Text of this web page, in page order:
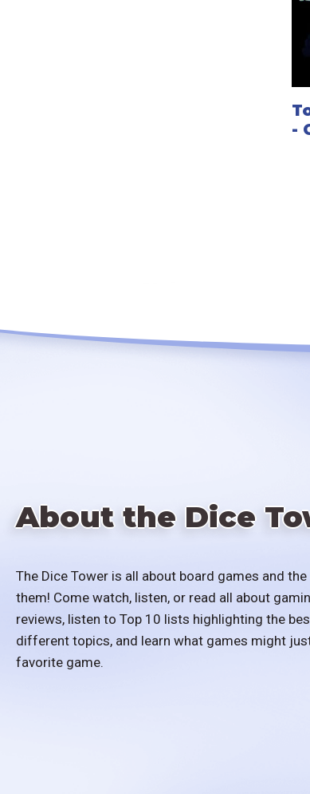
-
About the Dice
The Dice Tower is all about board games and
them! Come watch, listen, or read all about
reviews, listen to Top 10 lists highlighting the
different topics, and learn what games might
favorite game.